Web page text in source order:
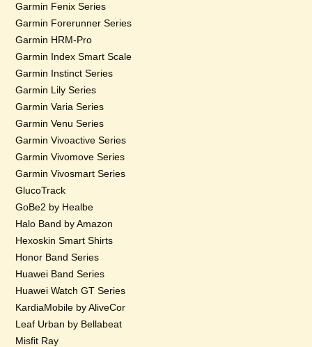
Garmin Fenix Series
Garmin Forerunner Series
Garmin HRM-Pro
Garmin Index Smart Scale
Garmin Instinct Series
Garmin Lily Series
Garmin Varia Series
Garmin Venu Series
Garmin Vivoactive Series
Garmin Vivomove Series
Garmin Vivosmart Series
GlucoTrack
GoBe2 by Healbe
Halo Band by Amazon
Hexoskin Smart Shirts
Honor Band Series
Huawei Band Series
Huawei Watch GT Series
KardiaMobile by AliveCor
Leaf Urban by Bellabeat
Misfit Ray